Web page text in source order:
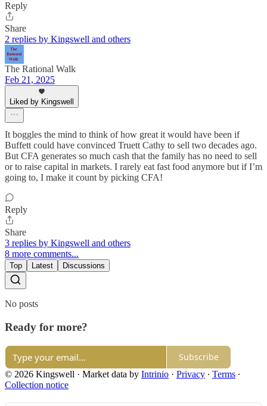
Reply
Share
2 replies by Kingswell and others
The Rational Walk
Feb 21, 2025
Liked by Kingswell
It boggles the mind to think of how great it would have been if
Buffett could have convinced Truett Cathy to sell two decades ago.
But CFA generates so much cash that the family has no need to sell
or to raise capital in markets. I rarely eat fast food anymore but if I’m
going to, I make it count by picking CFA!
Reply
Share
3 replies by Kingswell and others
8 more comments...
Top Latest Discussions
No posts
Ready for more?
Subscribe
© 2026 Kingswell · Market data by Intrinio · Privacy ∙ Terms ∙
Collection notice